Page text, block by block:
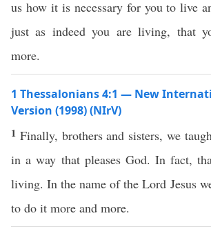
us how it is necessary for you to live
just as indeed you are living, that
more.
1 Thessalonians 4:1 — New
Version (1998) (NIrV)
1 Finally, brothers and sisters, we
in a way that pleases God. In fact,
living. In the name of the Lord Jesus
to do it more and more.